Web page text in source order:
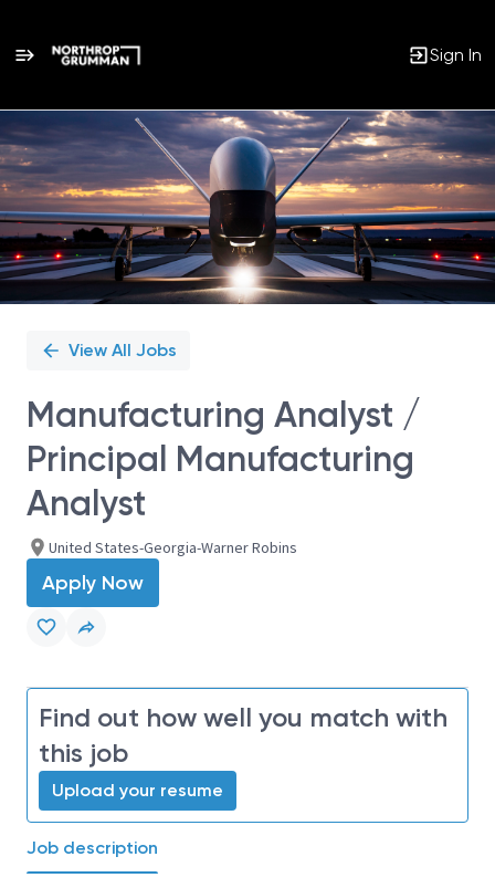
Sign In
Single
Position
View All Jobs
Manufacturing Analyst /
Principal Manufacturing
Analyst
United States-Georgia-Warner Robins
Apply Now
Find out how well you match with
this job
Upload your resume
Job description